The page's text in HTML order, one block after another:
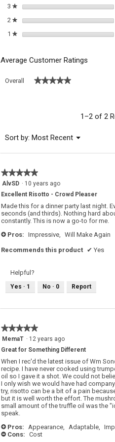
3 ★stars
2 ★stars
1 ★stars
Average Customer Ratings
Overall ★★★★★
★★★★★
1–2 of 2
Sort by: Most Recent ▼
Menu
★★★★★
★★★★★
5
of
5
AlvSD · 10 years ago
Excellent Risotto - Crowd Pleaser
Made this for a dinner party last night.
seconds (and thirds). Nothing hard
constantly. This is now a go-to for me.
+ Pros: Impressive, Will Make Again
Recommends this product ✔ Yes
Helpful?
Yes · 1 No · 0 Report
★★★★★
★★★★★
5
of
5
stars.
MemaT · 12 years ago
Great for Something Different
When I rec'd the latest issue of Wm
recipe. I have never cooked using
oil so I gave it a shot. We could not
I only wish we would have had
try, risotto can be a bit of a pain
but it is well worth the effort. The
small amount of the truffle oil was the
speak.
+ Pros: Appearance, Adaptable,
- Cons: Cost